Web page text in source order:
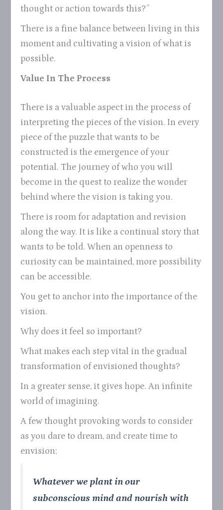
thought or action towards this?”
There is a fine balance between living in this
moment and cultivating a vision of what is
possible.
Value In The Process
There is a valuable aspect in the process of
interpreting the pieces of the vision. In every
piece of the puzzle that wants to be
constructed is the emergence of your
potential. The journey of who you will
become in the quest to realize the wonder
behind where the vision is taking you.
There is room for adaptation and revision
along the way. It is like a continual story that
wants to be told. When an openness to
curiosity can be maintained, more possibility
can be accessible.
You get to anchor into the importance of the
vision.
Why does it feel so important?
What makes each step vital in the gradual
transformation of envisioned thoughts?
In a greater sense, it gives hope. An infinite
world of imagining.
A few thought provoking words to consider
as you dare to dream, and create time to
envision;
Whatever we plant in our
subconscious mind and nourish with